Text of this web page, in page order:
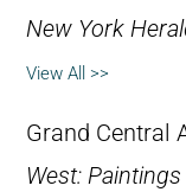
New York
View All >>
Grand Central
West: